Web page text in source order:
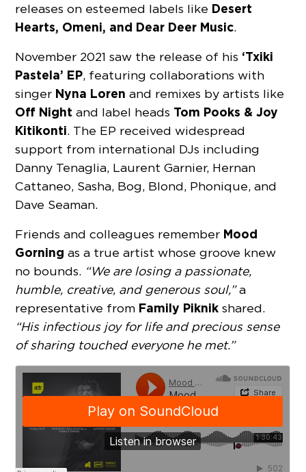
releases on esteemed labels like Desert
Hearts, Omeni, and Dear Deer Music.
November 2021 saw the release of his ‘Txiki
Pastela’ EP, featuring collaborations with
singer Nyna Loren and remixes by artists like
Off Night and label heads Tom Pooks & Joy
Kitikonti. The EP received widespread
support from international DJs including
Danny Tenaglia, Laurent Garnier, Hernan
Cattaneo, Sasha, Bog, Blond, Phonique, and
Dave Seaman.
Friends and colleagues remember Mood
Gorning as a true artist whose groove knew
no bounds. “We are losing a passionate,
humble, creative, and generous soul,”a
representative from Family Piknik shared.
“His infectious joy for life and precious sense
of sharing touched everyone he met.”